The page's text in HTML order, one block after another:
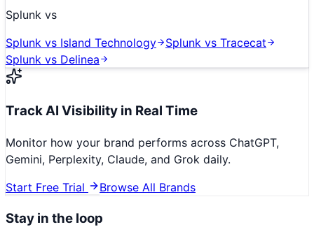
Splunk vs
Splunk vs Island Technology Splunk vs Tracecat
Splunk vs Delinea
Track AI Visibility in Real Time
Monitor how your brand performs across ChatGPT,
Gemini, Perplexity, Claude, and Grok daily.
Start Free Trial
Browse All Brands
Stay in the loop